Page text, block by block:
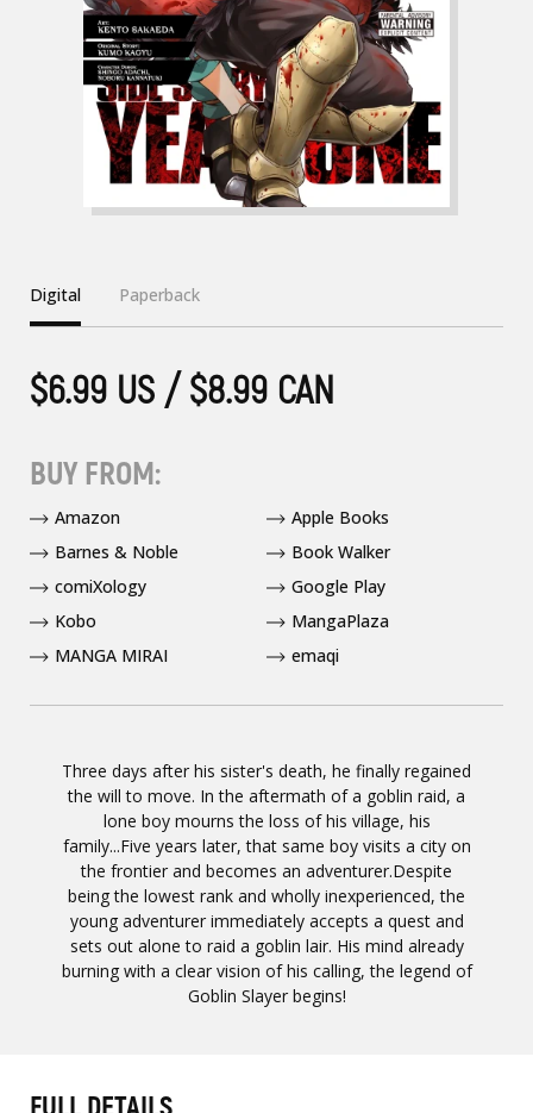
Three days after his sister's death, he finally regained
the will to move. In the aftermath of a goblin raid, a
lone boy mourns the loss of his village, his
family...Five years later, that same boy visits a city on
the frontier and becomes an adventurer.Despite
being the lowest rank and wholly inexperienced, the
young adventurer immediately accepts a quest and
sets out alone to raid a goblin lair. His mind already
burning with a clear vision of his calling, the legend of
Goblin Slayer begins!
Digital Paperback
$6.99 US / $8.99 CAN
BUY FROM:
Amazon
Apple Books
Barnes & Noble
Book Walker
comiXology
Google Play
Kobo
MangaPlaza
MANGA MIRAI
emaqi